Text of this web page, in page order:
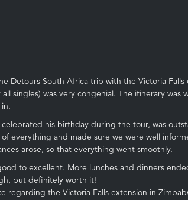
Detours South Africa trip with the Victoria
all singles) was very congenial. The itinerary
celebrated his birthday during the tour, was
of everything and made sure we were well
arose, so that everything went smoothly.
to excellent. More lunches and dinners
but definitely worth it!
regarding the Victoria Falls extension in